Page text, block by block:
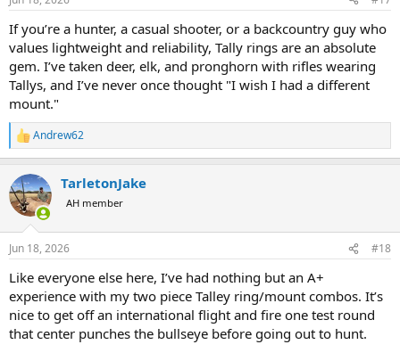
s
If you’re a hunter, a casual shooter, or a backcountry guy who
values lightweight and reliability, Tally rings are an absolute
gem. I’ve taken deer, elk, and pronghorn with rifles wearing
Tallys, and I’ve never once thought "I wish I had a different
mount."
R
e
c
t
i
s
Andrew62
TarletonJake
AH member
Jun 18, 2026 #18
Like everyone else here, I’ve had nothing but an A+
experience with my two piece Talley ring/mount combos. It’s
nice to get off an international flight and fire one test round
that center punches the bullseye before going out to hunt.